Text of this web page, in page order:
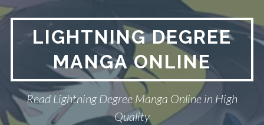
Skip
to
contentLIGHTNING DEGREE
MANGA ONLINE
Read Lightning Degree Manga Online in High
Quality